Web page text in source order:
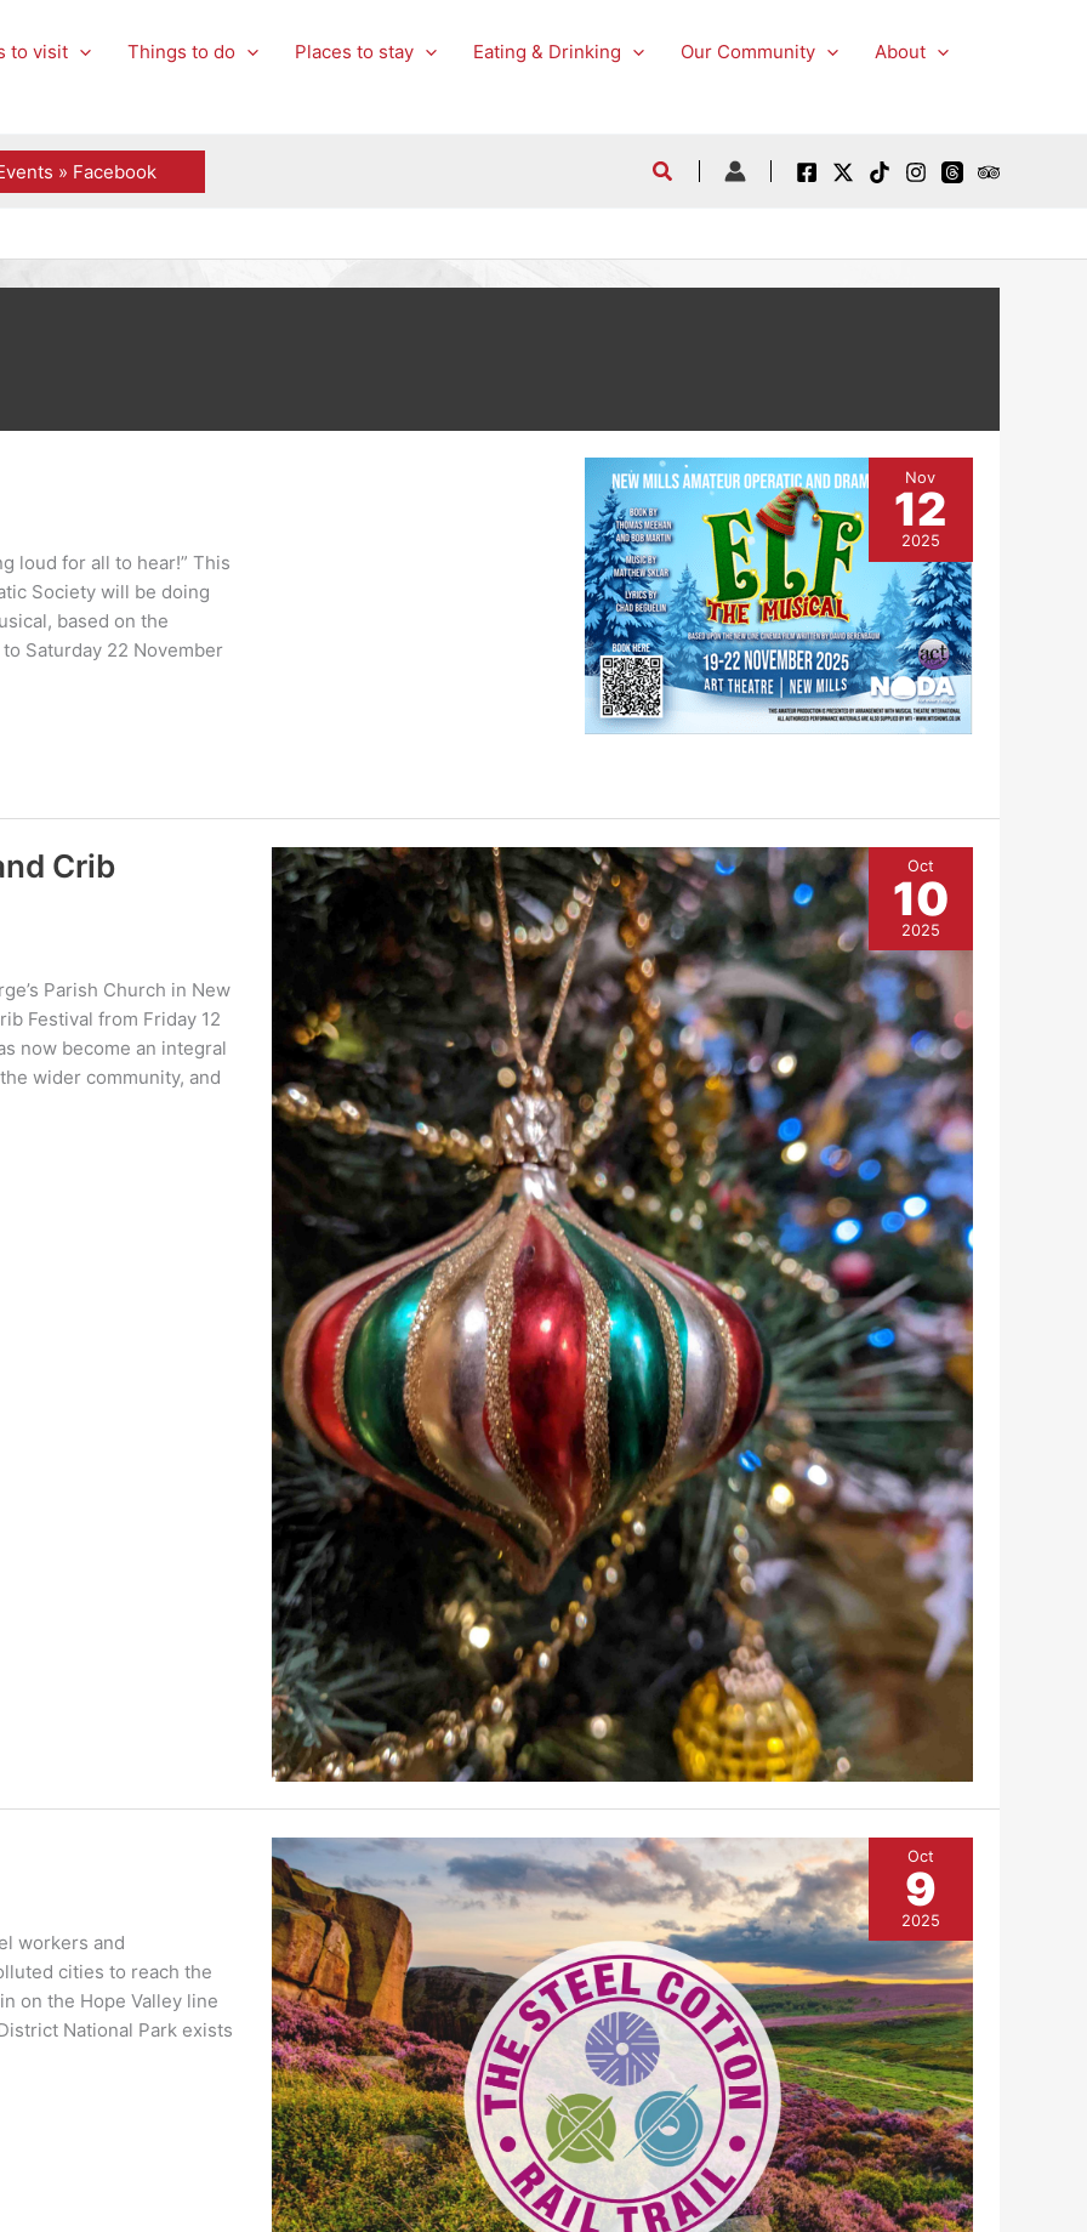
to visit Things to do Places to stay Eating & Drinking Our Community
About
» Facebook
loud for all to hear!” This
Society will be doing
based on the
Saturday 22 November
Nov
12
2025
Crib
Parish Church in New
Festival from Friday 12
now become an integral
wider community, and
Oct
10
2025
workers and
cities to reach the
on the Hope Valley line
National Park exists
Oct
9
2025